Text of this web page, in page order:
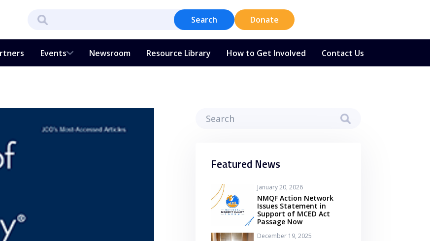
Search Donate
Events Newsroom Resource Library How to Get Involved Contact Us
Featured News
January 20, 2026
NMQF Action Network
Issues Statement in
Support of MCED Act
Passage Now
December 19, 2025